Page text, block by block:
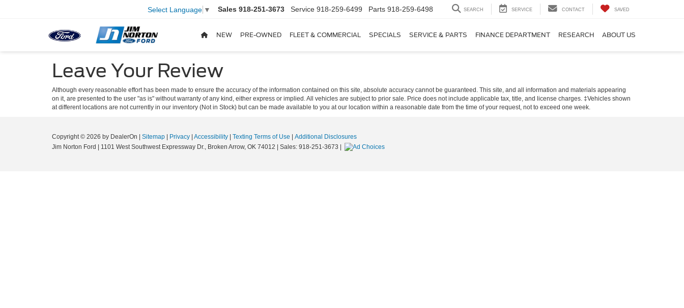
Select Language ▼ Sales 918-251-3673 Service 918-259-6499 Parts 918-259-6498 SEARCH SERVICE CONTACT SAVED
NEW PRE-OWNED FLEET & COMMERCIAL SPECIALS SERVICE & PARTS FINANCE DEPARTMENT RESEARCH ABOUT US
Leave Your Review
Although every reasonable effort has been made to ensure the accuracy of the information contained on this site, absolute accuracy cannot be guaranteed. This site, and all information and materials appearing
on it, are presented to the user "as is" without warranty of any kind, either express or implied. All vehicles are subject to prior sale. Price does not include applicable tax, title, and license charges. ‡Vehicles shown
at different locations are not currently in our inventory (Not in Stock) but can be made available to you at our location within a reasonable date from the time of your request, not to exceed one week.
Copyright © 2026 by DealerOn Sitemap Privacy Accessibility Texting Terms of Use
Additional Disclosures
Jim Norton Ford
1101 West Southwest Expressway Dr., Broken Arrow, OK 74012 | Sales: 918-251-3673